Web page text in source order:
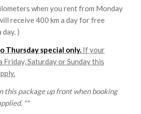
when you rent from Monday
receive 400 km a day for free
)
Thursday special only.If your
Friday, Saturday or Sunday this
this package up front when booking
**